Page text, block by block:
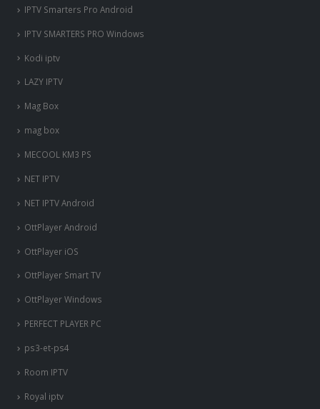
IPTV Smarters Pro Android
IPTV SMARTERS PRO Windows
Kodi iptv
LAZY IPTV
Mag Box
mag box
MECOOL KM3 PS
NET IPTV
NET IPTV Android
OttPlayer Android
OttPlayer iOS
OttPlayer Smart TV
OttPlayer Windows
PERFECT PLAYER PC
ps3-et-ps4
Room IPTV
Royal iptv